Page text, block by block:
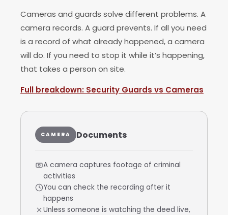
Cameras and guards solve different problems. A
camera records. A guard prevents. If all you need
is a record of what already happened, a camera
will do. If you need to stop it while it’s happening,
that takes a person on site.
Full breakdown: Security Guards vs Cameras
CAMERA Documents
A camera captures footage of criminal
activities
You can check the recording after it
happens
Unless someone is watching the deed live,